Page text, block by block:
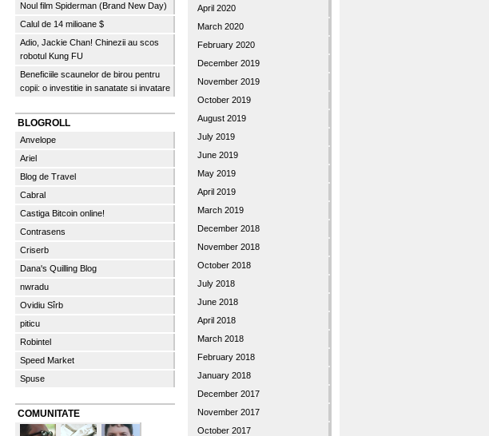
Noul film Spiderman (Brand New Day)
Calul de 14 milioane $
Adio, Jackie Chan! Chinezii au scos
robotul Kung FU
Beneficiile scaunelor de birou pentru
copii: o investitie in sanatate si invatare
BLOGROLL
Anvelope
Ariel
Blog de Travel
Cabral
Castiga Bitcoin online!
Contrasens
Criserb
Dana's Quilling Blog
nwradu
Ovidiu Sîrb
piticu
Robintel
Speed Market
Spuse
COMUNITATE
April 2020
March 2020
February 2020
December 2019
November 2019
October 2019
August 2019
July 2019
June 2019
May 2019
April 2019
March 2019
December 2018
November 2018
October 2018
July 2018
June 2018
April 2018
March 2018
February 2018
January 2018
December 2017
November 2017
October 2017